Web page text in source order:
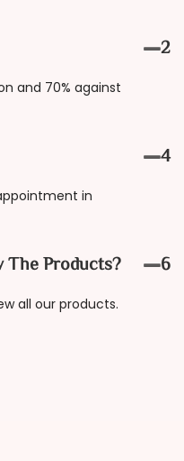
and 70% against
2
in
4
The Products?
all our products.
6